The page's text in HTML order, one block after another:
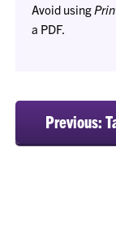
Avoid using
a PDF.
Previous: